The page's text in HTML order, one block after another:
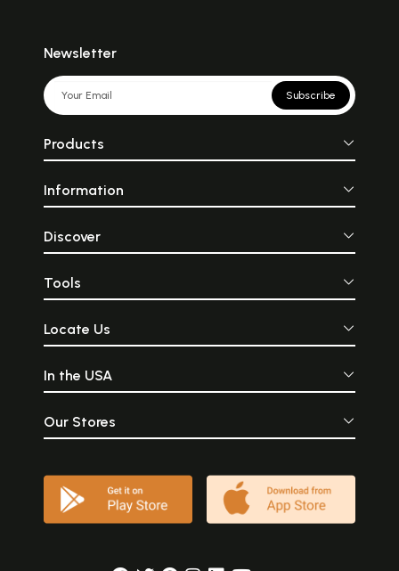
Newsletter
Subscribe
Products
Information
Discover
Tools
Locate Us
In the USA
Our Stores